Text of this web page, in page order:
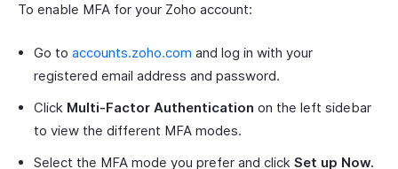
To enable MFA for your Zoho account:
Go to accounts.zoho.com and log in with your
registered email address and password.
Click Multi-Factor Authentication on the left sidebar
to view the different MFA modes.
Select the MFA mode you prefer and click Set up Now.